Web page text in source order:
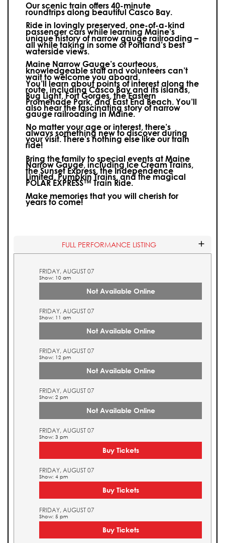
Our scenic train offers 40-minute
roundtrips along beautiful Casco Bay.
Ride in lovingly preserved, one-of-a-kind
passenger cars while learning Maine’s
unique history of narrow gauge railroading –
all while taking in some of Portland’s best
waterside views.
Maine Narrow Gauge’s courteous,
knowledgeable staff and volunteers can’t
wait to welcome you aboard.
You’ll learn about points of interest along the
route, including Casco Bay and its islands,
Bug Light, Fort Gorges, the Eastern
Promenade Park, and East End Beach. You’ll
also hear the fascinating story of narrow
gauge railroading in Maine.
No matter your age or interest, there’s
always something new to discover during
your visit.There’s nothing else like our train
ride!
Bring the family to special events at Maine
Narrow Gauge, including Ice Cream Trains,
the Sunset Express, the Independence
Limited, Pumpkin Trains, and the magical
POLAR EXPRESS™ Train Ride.
Make memories that you will cherish for
years to come!
FULL PERFORMANCE LISTING
FRIDAY, AUGUST 07
Show: 10 am
Not Available Online
FRIDAY, AUGUST 07
Show: 11 am
Not Available Online
FRIDAY, AUGUST 07
Show: 12 pm
Not Available Online
FRIDAY, AUGUST 07
Show: 2 pm
Not Available Online
FRIDAY, AUGUST 07
Show: 3 pm
Buy Tickets
FRIDAY, AUGUST 07
Show: 4 pm
Buy Tickets
FRIDAY, AUGUST 07
Show: 5 pm
Buy Tickets